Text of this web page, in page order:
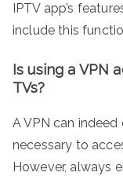
IPTV app’s
include this
Is using a VPN
TVs?
A VPN can
necessary to
However, always